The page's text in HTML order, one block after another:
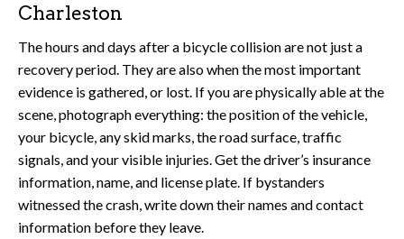
Charleston
The hours and days after a bicycle collision are not just a
recovery period. They are also when the most important
evidence is gathered, or lost. If you are physically able at the
scene, photograph everything: the position of the vehicle,
your bicycle, any skid marks, the road surface, traffic
signals, and your visible injuries. Get the driver’s insurance
information, name, and license plate. If bystanders
witnessed the crash, write down their names and contact
information before they leave.